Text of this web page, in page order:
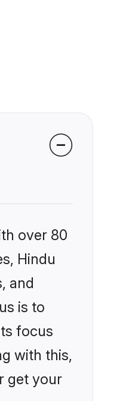
over 80
Hindu
and
is to
focus
with this,
get your